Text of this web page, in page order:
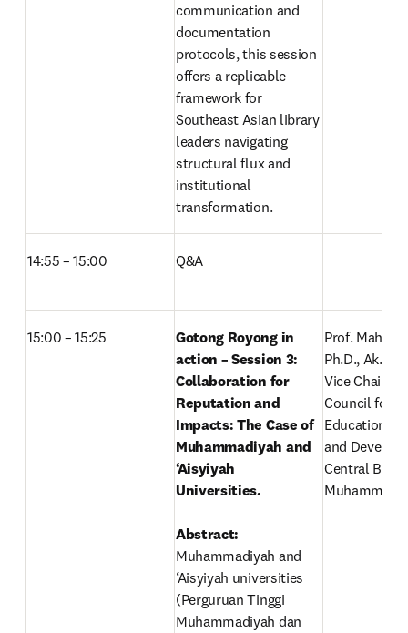
communication and
documentation
protocols, this session
offers a replicable
framework for
Southeast Asian library
leaders navigating
structural flux and
institutional
transformation.
14:55 – 15:00 Q&A
15:00 – 15:25
Gotong Royong in
action – Session 3:
Collaboration for
Reputation and
Impacts: The Case of
Muhammadiyah and
‘Aisyiyah
Universities.
Muhammadiyah and
‘Aisyiyah universities
(Perguruan Tinggi
Muhammadiyah dan
Prof. Mahfud
Ph.D., Ak.,
Vice Chair III
Council for
Education,
and
Central